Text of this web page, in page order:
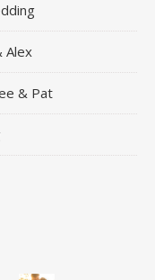
Alex
& Pat